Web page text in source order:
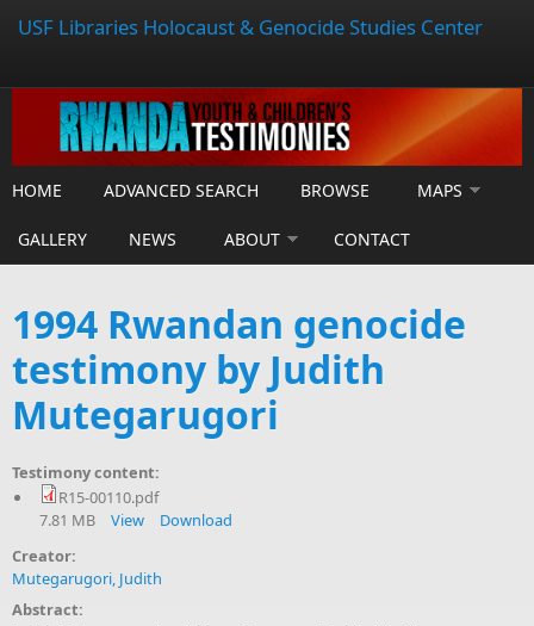
USF Libraries Holocaust & Genocide Studies Center
HOME ADVANCED SEARCH BROWSE MAPS
GALLERY NEWS ABOUT CONTACT
1994 Rwandan genocide
testimony by Judith
Mutegarugori
Testimony content:
R15-00110.pdf
7.81 MB View
Download
Creator:
Mutegarugori, Judith
Abstract: